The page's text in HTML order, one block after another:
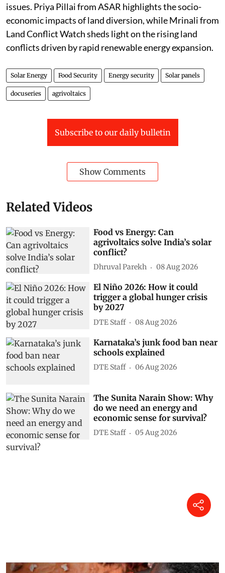
issues. Priya Pillai from ASAR highlights the socio-
economic impacts of land diversion, while Mrinali from
Land Conflict Watch sheds light on the rising land
conflicts driven by rapid renewable energy expansion.
Solar Energy Food Security Energy security Solar panels
docuseries agrivoltaics
Subscribe to our daily bulletin
Show Comments
Related Videos
Food vs Energy: Can
agrivoltaics solve India’s solar
conflict?
Dhruval Parekh 08 Aug 2026
El Niño 2026: How it could
trigger a global hunger crisis
by 2027
DTE Staff 08 Aug 2026
Karnataka’s junk food ban near
schools explained
DTE Staff 06 Aug 2026
The Sunita Narain Show: Why
do we need an energy and
economic sense for survival?
DTE Staff 05 Aug 2026